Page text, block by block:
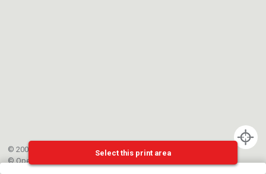
© 2002-{{mainCtrl.copyrightYear}} EPFL
©OpenStreetMap
Select this print area